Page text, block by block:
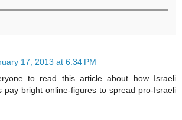
17, 2013 at 6:34 PM
to read this article about how Israeli
pay bright online-figures to spread pro-Israeli